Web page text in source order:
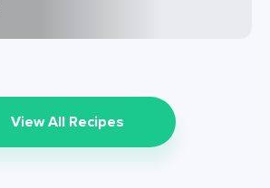
View All Recipes